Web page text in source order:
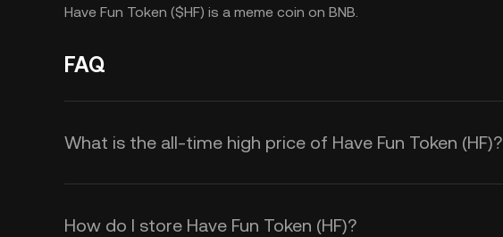
Have Fun Token ($HF) is a meme coin on BNB.
FAQ
What is the all-time high price of Have Fun Token (HF)?
How do I store Have Fun Token (HF)?